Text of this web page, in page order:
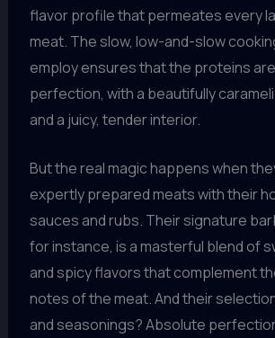
flavor profile that permeates every
meat. The slow, low-and-slow
employ ensures that the proteins
perfection, with a beautifully
and a juicy, tender interior.
But the real magic happens when
expertly prepared meats with their
sauces and rubs. Their signature
for instance, is a masterful blend of
and spicy flavors that complement
notes of the meat. And their
and seasonings? Absolute